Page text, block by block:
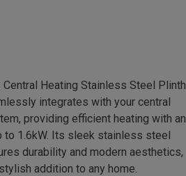
Central Heating Stainless Steel Plinth
integrates with your central
providing efficient heating with an
to 1.6kW. Its sleek stainless steel
durability and modern aesthetics,
addition to any home.